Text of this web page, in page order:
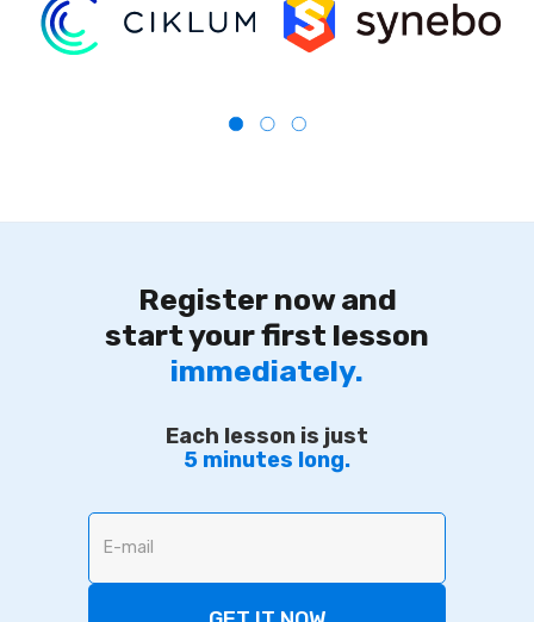
Register now and
start your first lesson
immediately.
Each lesson is just
5 minutes long.